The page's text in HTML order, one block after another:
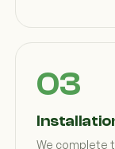
We complete